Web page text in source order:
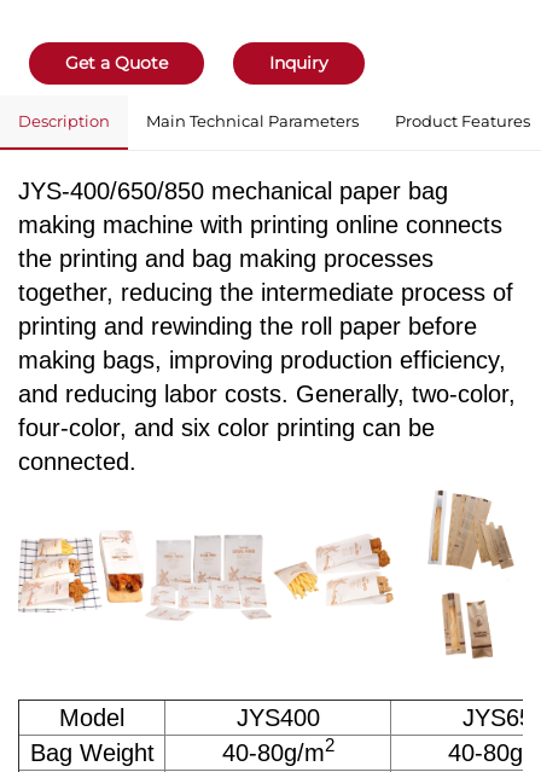
Get a Quote Inquiry
Description Main Technical Parameters Product Features
JYS-400/650/850 mechanical paper bag
making machine with printing online connects
the printing and bag making processes
together, reducing the intermediate process of
printing and rewinding the roll paper before
making bags, improving production efficiency,
and reducing labor costs. Generally, two-color,
four-color, and six color printing can be
connected.
Model JYS400
Bag Weight
40-80g/m2
40-80g/